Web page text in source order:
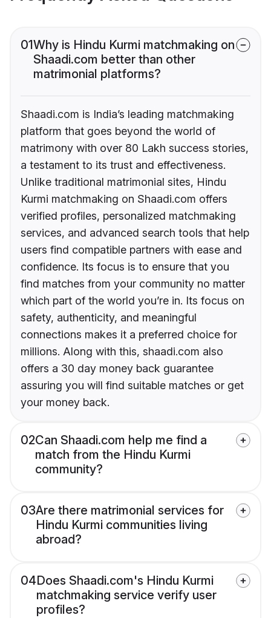
01Why is Hindu Kurmi matchmaking on
Shaadi.com better than other
matrimonial platforms?
Shaadi.com is India’s leading matchmaking
platform that goes beyond the world of
matrimony with over 80 Lakh success stories,
a testament to its trust and effectiveness.
Unlike traditional matrimonial sites, Hindu
Kurmi matchmaking on Shaadi.com offers
verified profiles, personalized matchmaking
services, and advanced search tools that help
users find compatible partners with ease and
confidence. Its focus is to ensure that you
find matches from your community no matter
which part of the world you’re in. Its focus on
safety, authenticity, and meaningful
connections makes it a preferred choice for
millions. Along with this, shaadi.com also
offers a 30 day money back guarantee
assuring you will find suitable matches or get
your money back.
02Can Shaadi.com help me find a
match from the Hindu Kurmi
community?
03Are there matrimonial services for
Hindu Kurmi communities living
abroad?
04Does Shaadi.com's Hindu Kurmi
matchmaking service verify user
profiles?